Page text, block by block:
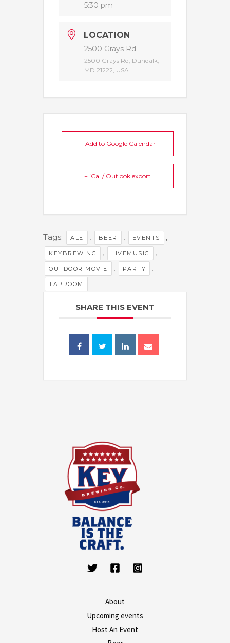
5:30 pm
LOCATION
2500 Grays Rd
2500 Grays Rd, Dundalk,
MD 21222, USA
+ Add to Google Calendar
+ iCal / Outlook export
Tags: ALE , BEER , EVENTS ,
KEYBREWING , LIVEMUSIC ,
OUTDOOR MOVIE , PARTY ,
TAPROOM
SHARE THIS EVENT
About
Upcoming events
Host An Event